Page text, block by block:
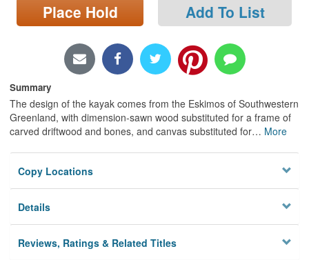
Locations/Hours (external
page)
Place Hold Add To List
Summary
The design of the kayak comes from the Eskimos of Southwestern
Greenland, with dimension-sawn wood substituted for a frame of
carved driftwood and bones, and canvas substituted for… More
Copy Locations
Details
Reviews, Ratings & Related Titles